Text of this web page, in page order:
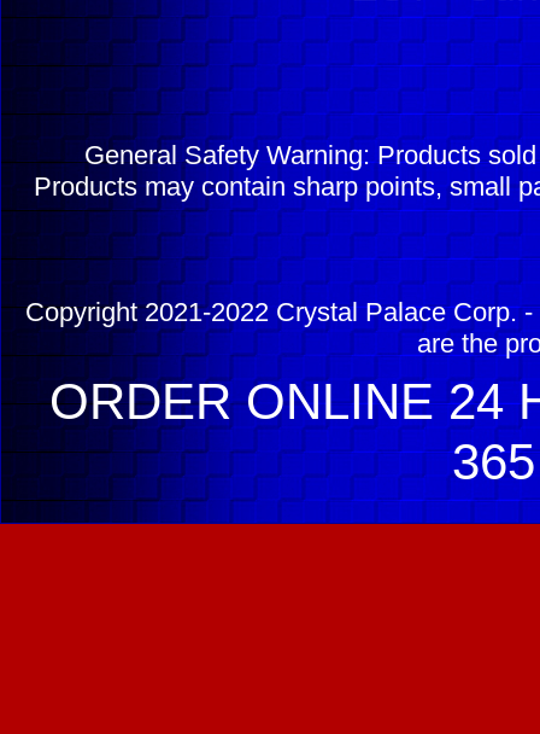
General Safety Warning: Products
Products may contain sharp points, small
Copyright 2021-2022 Crystal Palace Corp.
are the
ORDER ONLINE 24